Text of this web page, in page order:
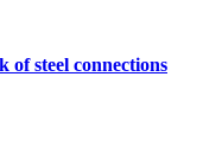
of steel connections